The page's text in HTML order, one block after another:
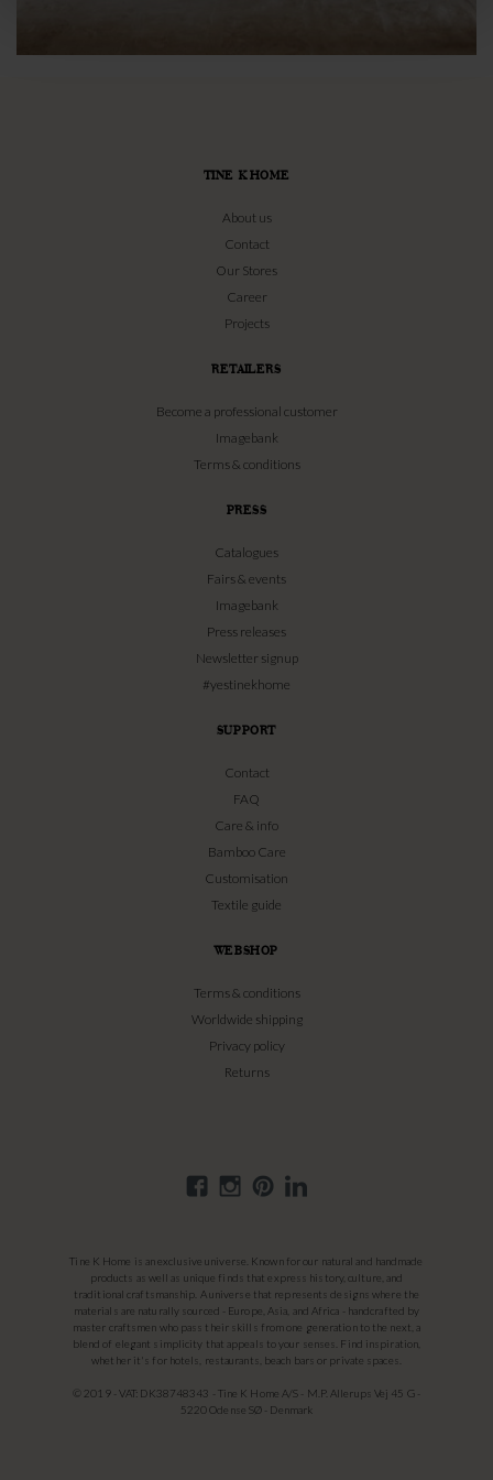
TINE K HOME
About us
Contact
Our Stores
Career
Projects
RETAILERS
Become a professional customer
Imagebank
Terms & conditions
PRESS
Catalogues
Fairs & events
Imagebank
Press releases
Newsletter signup
#yestinekhome
SUPPORT
Contact
FAQ
Care & info
Bamboo Care
Customisation
Textile guide
WEBSHOP
Terms & conditions
Worldwide shipping
Privacy policy
Returns
Tine K Home is an exclusive universe. Known for our natural and handmade
products as well as unique finds that express history, culture, and
traditional craftsmanship. A universe that represents designs where the
materials are naturally sourced - Europe, Asia, and Africa - handcrafted by
master craftsmen who pass their skills from one generation to the next, a
blend of elegant simplicity that appeals to your senses. Find inspiration,
whether it's for hotels, restaurants, beach bars or private spaces.
© 2019 - VAT: DK38748343 - Tine K Home A/S - M.P. Allerups Vej 45 G -
5220 Odense SØ - Denmark